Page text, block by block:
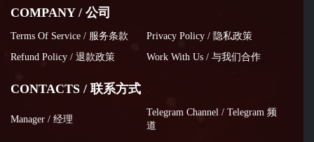
COMPANY / 公司
Terms Of Service / 服务条款 Privacy Policy / 隐私政策
Refund Policy / 退款政策 Work With Us / 与我们合作
CONTACTS / 联系方式
Manager / 经理
Telegram Channel / Telegram 频
道